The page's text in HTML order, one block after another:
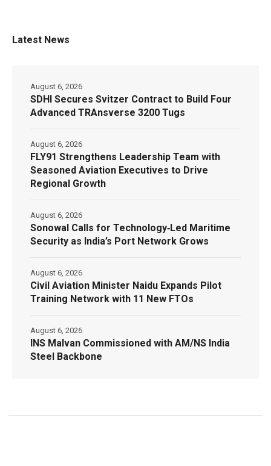
Latest News
SDHI Secures Svitzer Contract to Build Four
Advanced TRAnsverse 3200 Tugs
August 6, 2026
FLY91 Strengthens Leadership Team with
Seasoned Aviation Executives to Drive
Regional Growth
August 6, 2026
Sonowal Calls for Technology‑Led Maritime
Security as India’s Port Network Grows
August 6, 2026
Civil Aviation Minister Naidu Expands Pilot
Training Network with 11 New FTOs
August 6, 2026
INS Malvan Commissioned with AM/NS India
Steel Backbone
August 6, 2026